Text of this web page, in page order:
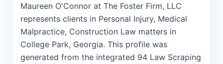
Maureen O'Connor at The Foster Firm, LLC
represents clients in Personal Injury, Medical
Malpractice, Construction Law matters in
College Park, Georgia. This profile was
generated from the integrated 94 Law Scraping